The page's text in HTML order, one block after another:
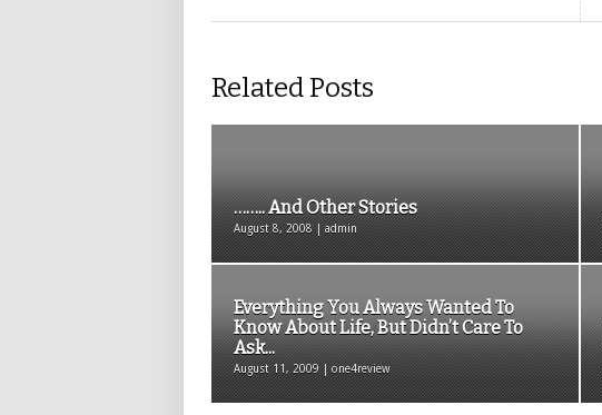
Related Posts
…….. And Other Stories
August 8, 2008 | admin
Everything You Always Wanted To
Know About Life, But Didn’t Care To
Ask...
August 11, 2009 | one4review